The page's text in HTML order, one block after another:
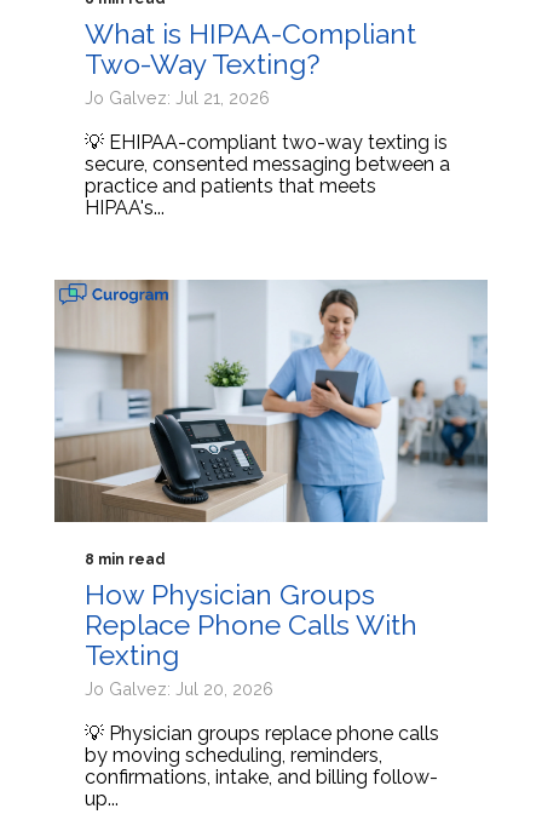
What is HIPAA-Compliant
Two-Way Texting?
Jo Galvez: Jul 21, 2026
💡 EHIPAA-compliant two-way texting is
secure, consented messaging between a
practice and patients that meets
HIPAA's...
8 min read
How Physician Groups
Replace Phone Calls With
Texting
Jo Galvez: Jul 20, 2026
💡 Physician groups replace phone calls
by moving scheduling, reminders,
confirmations, intake, and billing follow-
up...